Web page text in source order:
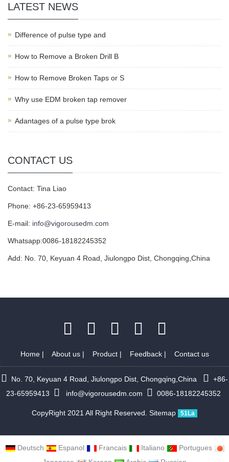
LATEST NEWS
Difference of pulse type and
How to Remove a Broken Drill B
How to Remove Broken Taps or S
Why use EDM broken tap remover
Adantages of a pulse type brok
CONTACT US
Contact: Tina Liao
Phone: +86-23-65959413
E-mail: info@vigorousedm.com
Whatsapp:0086-18182245352
Add: No. 70, Keyuan 4 Road, Jiulongpo Dist, Chongqing,China
Home | About us | Product | Feedback | Contact us
No. 70, Keyuan 4 Road, Jiulongpo Dist, Chongqing,China
+86-
23-65959413
info@vigorousedm.com 0086-18182245352
CopyRight 2021 All Right Reserved. Sitemap 51La
Deutsch Espanol Francais Italiano
Portugues